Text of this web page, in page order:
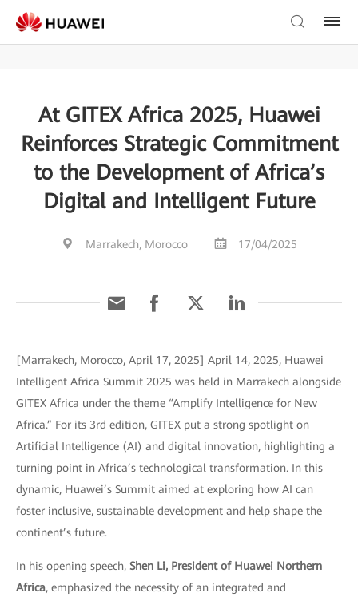
At GITEX Africa 2025, Huawei
Reinforces Strategic Commitment
to the Development of Africa’s
Digital and Intelligent Future
Marrakech, Morocco 17/04/2025
[Marrakech, Morocco, April 17, 2025] April 14, 2025, Huawei
Intelligent Africa Summit 2025 was held in Marrakech alongside
GITEX Africa under the theme “Amplify Intelligence for New
Africa.” For its 3rd edition, GITEX put a strong spotlight on
Artificial Intelligence (AI) and digital innovation, highlighting a
turning point in Africa’s technological transformation. In this
dynamic, Huawei’s Summit aimed at exploring how AI can
foster inclusive, sustainable development and help shape the
continent’s future.
In his opening speech, Shen Li, President of Huawei Northern
Africa, emphasized the necessity of an integrated and